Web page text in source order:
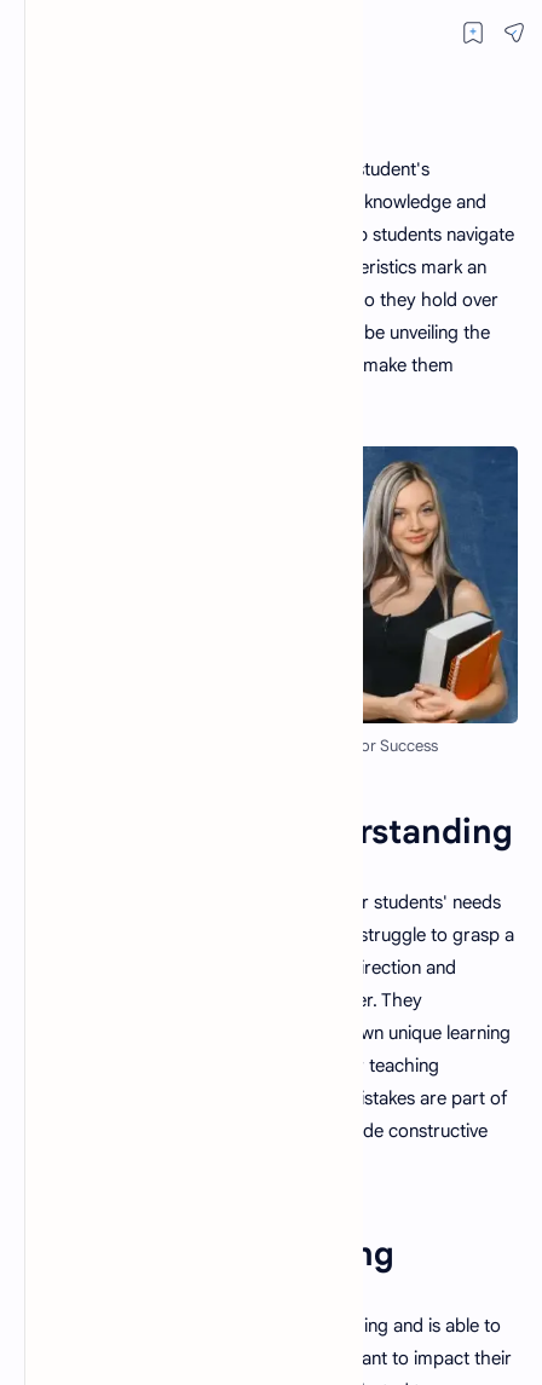
is an essential part of a student's
educational journey. They not only impart knowledge and
skills but also shape young minds and help students navigate
the complexities of life. But what characteristics mark an
excellent teacher? What unique qualities do they hold over
the competition? In this blog post, we will be unveiling the
that make them
Top 12 Qualities of a Good Teacher for Success
1. Patience and Understanding
A good teacher is able to understand their students' needs
and is patient with them, even when they struggle to grasp a
concept. They are capable of providing direction and
assistance in a kind, nonjudgmental manner. They
understand that every student has their own unique learning
style and pace and are able to adjust their teaching
accordingly. They also understand that mistakes are part of
the learning process and are able to provide constructive
2. Passion for Teaching
A good teacher is passionate about teaching and is able to
inspire students to learn. They sincerely want to impact their